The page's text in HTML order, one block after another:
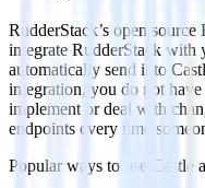
RudderStack’s open
integrate RudderStack with
automatically send it to
integration, you do not
implement or deal with
endpoints every time
Popular ways to use
Castle